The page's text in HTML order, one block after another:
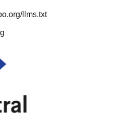
/llms.txt